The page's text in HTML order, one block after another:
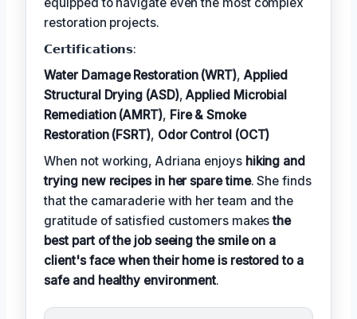
restoration projects.
𝗖𝗲𝗿𝘁𝗶𝗳𝗶𝗰𝗮𝘁𝗶𝗼𝗻𝘀:
Water Damage Restoration (WRT), Applied
Structural Drying (ASD),Applied Microbial
Remediation (AMRT), Fire & Smoke
Restoration (FSRT), Odor Control (OCT)
When not working, Adriana enjoys hiking and
trying new recipes in her spare time. She finds
that the camaraderie with her team and the
gratitude of satisfied customers makesthe
best part of the job seeing the smile on a
client's face when their home is restored to a
safe and healthy environment.